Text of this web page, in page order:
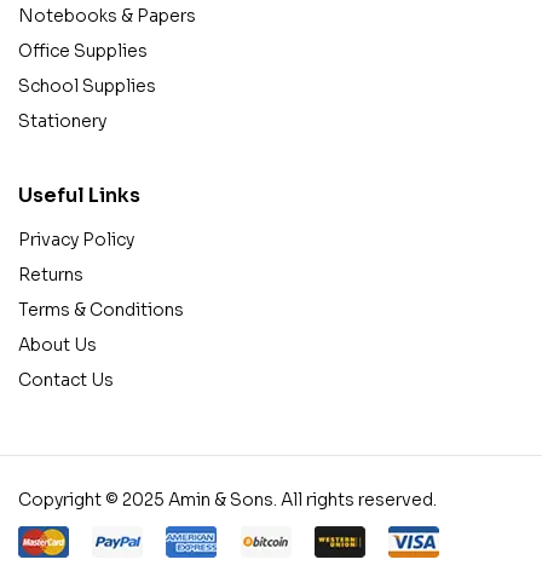
Notebooks & Papers
Office Supplies
School Supplies
Stationery
Useful Links
Privacy Policy
Returns
Terms & Conditions
About Us
Contact Us
Copyright © 2025 Amin & Sons. All rights reserved.